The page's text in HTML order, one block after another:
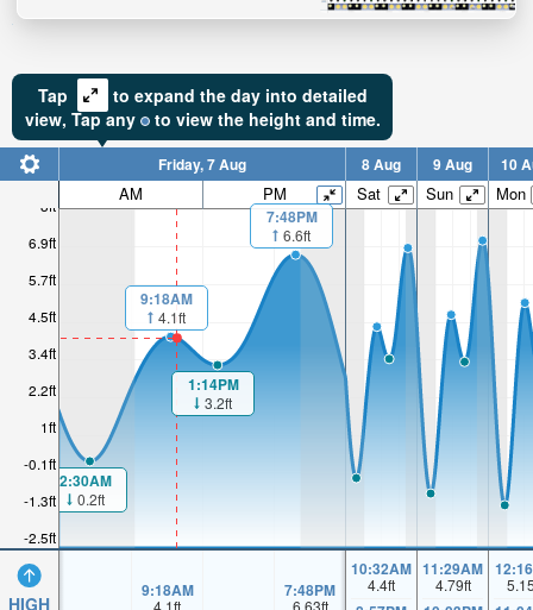
Tap
to expand the day into detailed
view, Tapany to view the height and time.
-2.5ft
-1.3ft
-0.1ft
1ft
2.2ft
3.4ft
4.5ft
5.7ft
6.9ft
8ft
HIGH
Friday, 7 Aug 8 Aug 9 Aug 10
AM PM Sat Sun Mon
2:30AM
0.2ft
9:18AM
4.1ft
1:14PM
3.2ft
7:48PM
6.6ft
9:18AM 7:48PM
10:32AM
4.4ft
11:29AM
4.79ft